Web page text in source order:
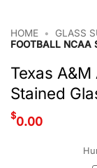
HOME • GLASS
FOOTBALL NCAA
Texas
Stained
$0.00